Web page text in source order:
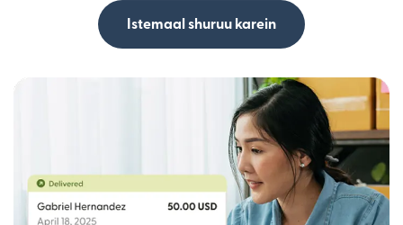
Istemaal shuruu karein